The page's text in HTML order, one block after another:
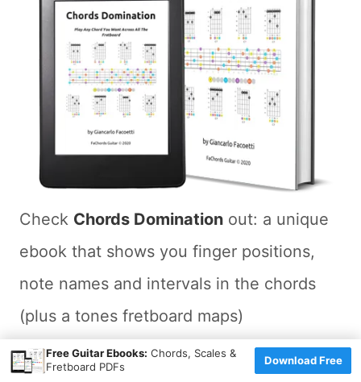
Check Chords Domination out: a unique
ebook that shows you finger positions,
note names and intervals in the chords
(plus a tones fretboard maps)
You'll learn how to play 44 chords types
×
Free Guitar Ebooks: Chords, Scales &
Fretboard PDFs
Download Free